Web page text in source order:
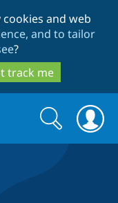
and web
and to tailor
?
track me
Search
form
Search